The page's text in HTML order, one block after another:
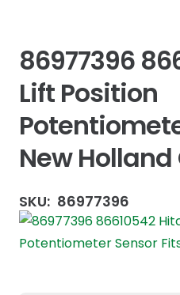
86977396
Lift Position
New Holland
SKU: 86977396